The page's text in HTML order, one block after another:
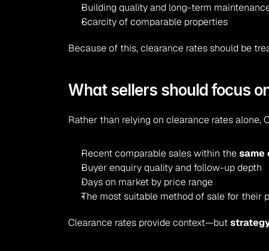
Building quality and long-term
Scarcity of comparable properties
Because of this, clearance rates should be
What sellers should focus
Rather than relying on clearance rates alone,
Recent comparable sales within the same
Buyer enquiry quality and follow-up depth
Days on market by price range
The most suitable method of sale for their
Clearance rates provide context—but